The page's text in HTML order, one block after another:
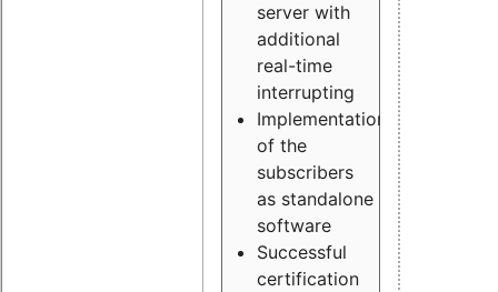
server with
additional
real-time
interrupting
Implementation
of the
subscribers
as standalone
software
Successful
certification